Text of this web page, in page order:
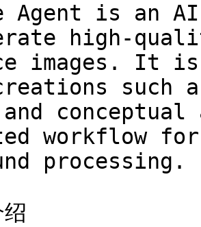
Agent is an
high-
images. It
such
and
workflow for
processing.